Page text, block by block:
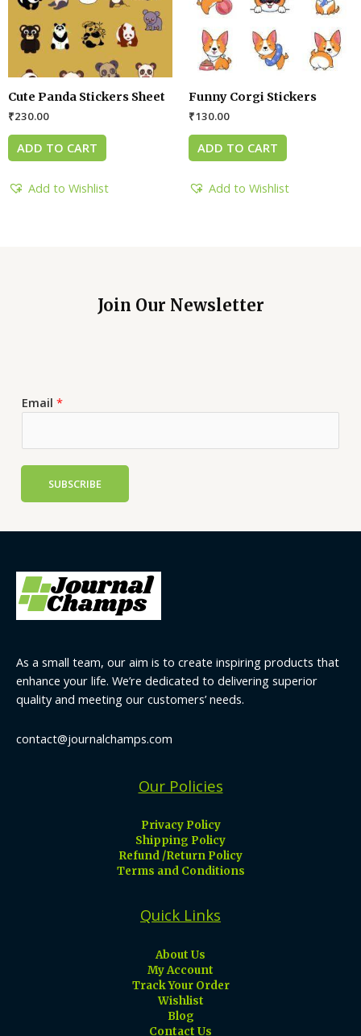
Cute Panda Stickers Sheet
₹230.00
ADD TO CART
Add to Wishlist
Funny Corgi Stickers
₹130.00
ADD TO CART
Add to Wishlist
Join Our Newsletter
Email *
SUBSCRIBE
As a small team, our aim is to create inspiring products that
enhance your life. We’re dedicated to delivering superior
quality and meeting our customers’ needs.
contact@journalchamps.com
Our Policies
Privacy Policy
Shipping Policy
Refund /Return Policy
Terms and Conditions
Quick Links
About Us
My Account
Track Your Order
Wishlist
Blog
Contact Us